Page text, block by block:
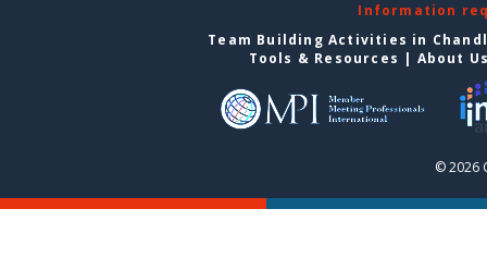
Information
Team Building Activities in
Tools & Resources | About
© 2026